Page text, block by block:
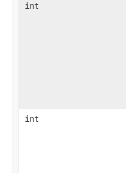
int
int